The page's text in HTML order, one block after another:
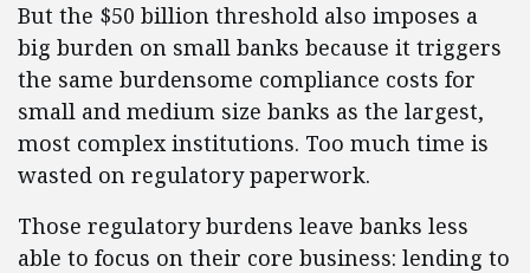
But the $50 billion threshold also imposes a
big burden on small banks because it triggers
the same burdensome compliance costs for
small and medium size banks as the largest,
most complex institutions. Too much time is
wasted on regulatory paperwork.
Those regulatory burdens leave banks less
able to focus on their core business: lending to